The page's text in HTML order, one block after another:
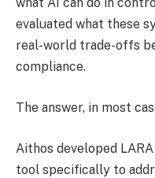
what AI can do in
evaluated what these
real-world trade-offs
compliance.
The answer, in most
Aithos developed
tool specifically to